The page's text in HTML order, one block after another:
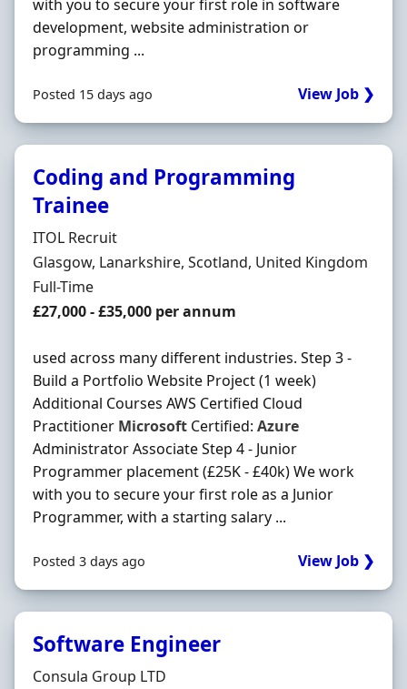
with you to secure your first role in software
development, website administration or
programming ...
Posted 15 days ago View Job ❯
Coding and Programming
Trainee
Hiring Organisation
ITOL Recruit
Location
Glasgow, Lanarkshire, Scotland, United Kingdom
Employment Type
Full-Time
Salary
£27,000 - £35,000 per annum
used across many different industries. Step 3 -
Build a Portfolio Website Project (1 week)
Additional Courses AWS Certified Cloud
Practitioner Microsoft Certified: Azure
Administrator Associate Step 4 - Junior
Programmer placement (£25K - £40k) We work
with you to secure your first role as a Junior
Programmer, with a starting salary ...
Posted 3 days ago View Job ❯
Software Engineer
Hiring Organisation
Consula Group LTD